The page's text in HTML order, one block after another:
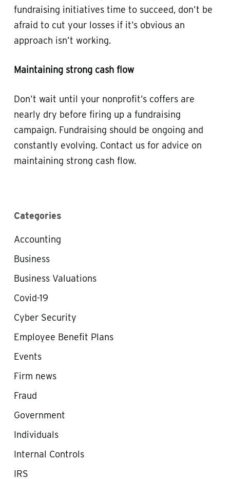
fundraising initiatives time to succeed, don’t be
afraid to cut your losses if it’s obvious an
approach isn’t working.
Maintaining strong cash flow
Don’t wait until your nonprofit’s coffers are
nearly dry before firing up a fundraising
campaign. Fundraising should be ongoing and
constantly evolving. Contact us for advice on
maintaining strong cash flow.
Categories
Accounting
Business
Business Valuations
Covid-19
Cyber Security
Employee Benefit Plans
Events
Firm news
Fraud
Government
Individuals
Internal Controls
IRS